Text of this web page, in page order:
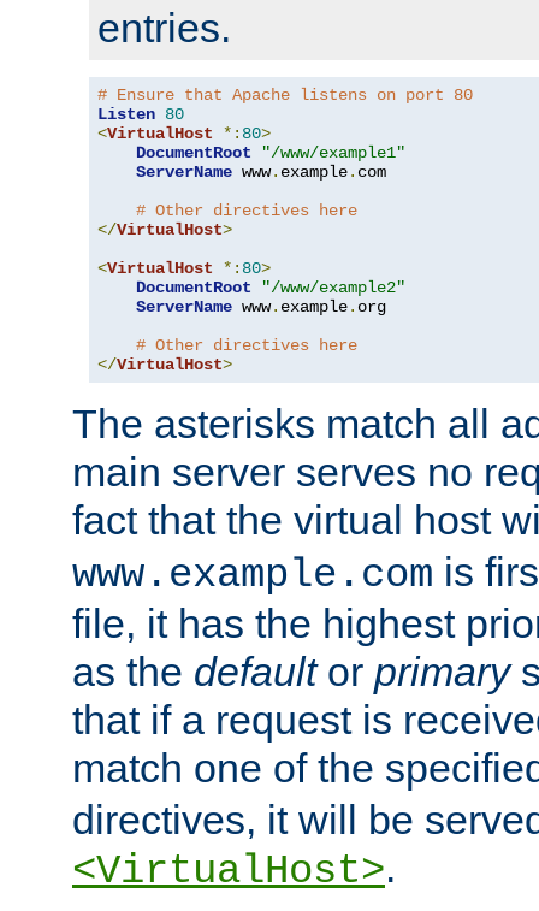
entries.
# Ensure that Apache listens on port 80
Listen 80
<VirtualHost *: 80>
DocumentRoot
"/www/example1"
ServerName www. example. com
# Other directives here
</VirtualHost>
<VirtualHost *: 80>
DocumentRoot
"/www/example2"
ServerName www. example. org
# Other directives here
</VirtualHost>
The asterisks match all
main server serves no
fact that the virtual host
www.example.com is
file, it has the highest
as the defaultor primary
that if a request is
match one of the
directives, it will be
<VirtualHost>.